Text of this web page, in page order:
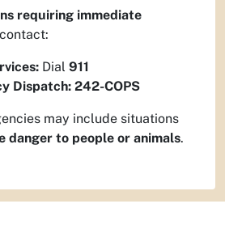
requiring immediate
Dial 911
Dispatch: 242-COPS
may include situations
danger to people or animals.